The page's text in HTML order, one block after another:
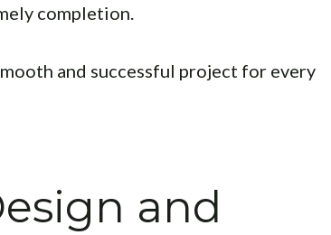
completion.
and successful project for every
and